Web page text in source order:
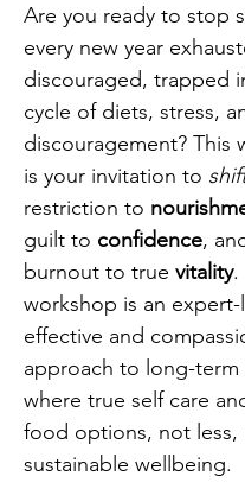
Are you ready to stop
every new year
discouraged, trapped
cycle of diets, stress,
discouragement? This
is your invitation to
restriction to
guilt to confidence,
burnout to true vitality.
workshop is an expert-
effective and
approach to long-
where true self care
food options, not less,
sustainable wellbeing.